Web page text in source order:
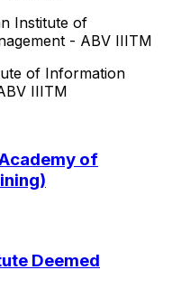
Institute of
- ABV IIITM
of Information
IIITM
of
Deemed